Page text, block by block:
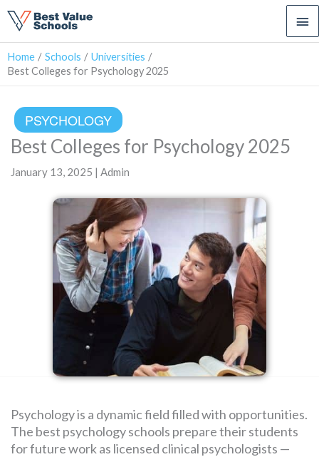
SEARCH
FOR:
Home Schools
Universities
Best Colleges for Psychology 2025
PSYCHOLOGY
Best Colleges for Psychology 2025
January 13, 2025 | Admin
Psychology is a dynamic field filled with opportunities.
The best psychology schools prepare their students
for future work as licensed clinical psychologists —